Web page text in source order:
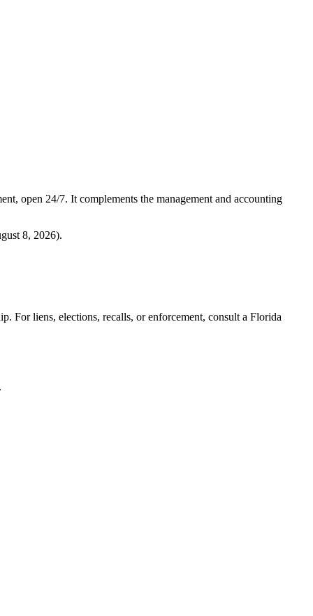
open 24/7. It complements the management and accounting
8, 2026).
For liens, elections, recalls, or enforcement, consult a Florida